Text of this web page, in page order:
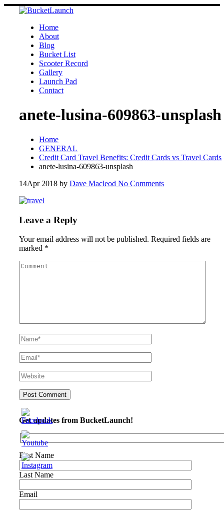
Skip
Home
About
Blog
Bucket List
Scooter Record
Gallery
Launch Pad
Contact
anete-lusina-609863-unsplash
Home
GENERAL
Credit Card Travel Benefits: Credit Cards vs Travel Cards
anete-lusina-609863-unsplash
14Apr 2018 by Dave Macleod No Comments
Leave a Reply
Your email address will not be published. Required fields are
marked *
Get updates from BucketLaunch!
First Name
Last Name
Email